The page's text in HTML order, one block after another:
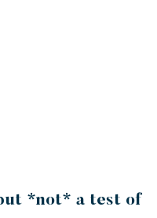
*not* a test of